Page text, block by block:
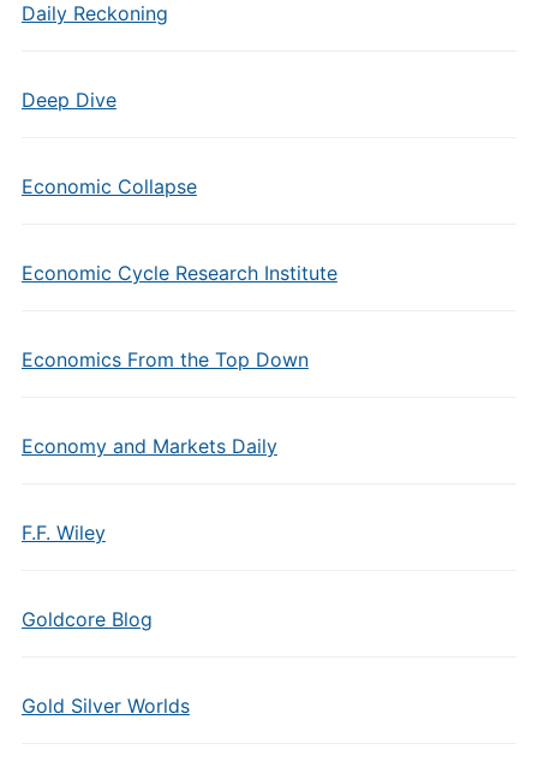
Daily Reckoning
Deep Dive
Economic Collapse
Economic Cycle Research Institute
Economics From the Top Down
Economy and Markets Daily
F.F. Wiley
Goldcore Blog
Gold Silver Worlds